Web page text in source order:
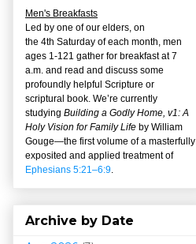
Men's Breakfasts
Led by one of our elders, on
the 4th Saturday of each month, men
ages 1-121 gather for breakfast at 7
a.m. and read and discuss some
profoundly helpful Scripture or
scriptural book. We’re currently
studying Building a Godly Home, v1: A
Holy Vision for Family Life by William
Gouge—the first volume of a masterfully
exposited and applied treatment of
Ephesians 5:21–6:9.
Archive by Date